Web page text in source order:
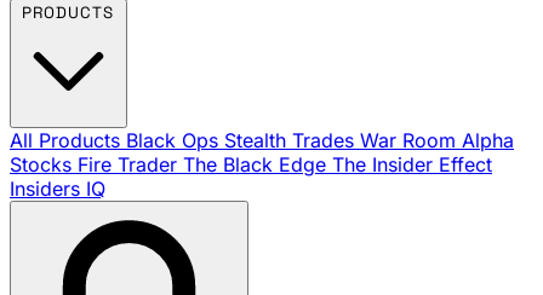
All Products Black Ops Stealth Trades War Room Alpha
Stocks Fire Trader The Black Edge The Insider Effect
Insiders IQ